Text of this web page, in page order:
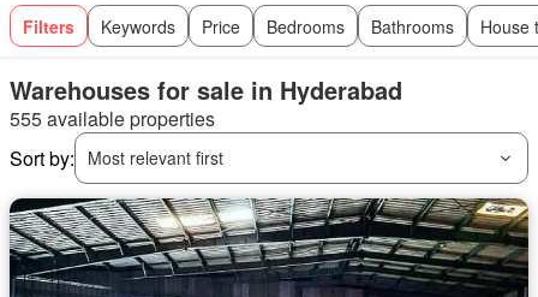
Filters Keywords Price Bedrooms Bathrooms House
Warehouses for sale in Hyderabad
555 available properties
Sort by:
Most relevant first